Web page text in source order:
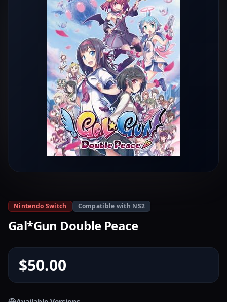
Nintendo Switch Compatible with NS2
Gal*Gun Double Peace
$50.00